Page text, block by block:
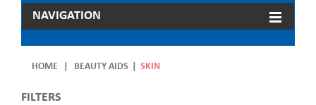
NAVIGATION
HOME BEAUTY AIDS SKIN
FILTERS